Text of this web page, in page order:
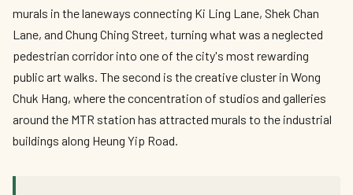
murals in the laneways connecting Ki Ling Lane, Shek Chan
Lane, and Chung Ching Street, turning what was a neglected
pedestrian corridor into one of the city's most rewarding
public art walks. The second is the creative cluster in Wong
Chuk Hang, where the concentration of studios and galleries
around the MTR station has attracted murals to the industrial
buildings along Heung Yip Road.